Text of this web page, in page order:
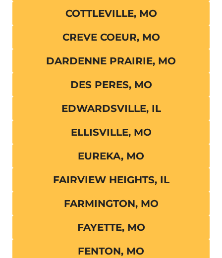
COTTLEVILLE, MO
CREVE COEUR, MO
DARDENNE PRAIRIE, MO
DES PERES, MO
EDWARDSVILLE, IL
ELLISVILLE, MO
EUREKA, MO
FAIRVIEW HEIGHTS, IL
FARMINGTON, MO
FAYETTE, MO
FENTON, MO